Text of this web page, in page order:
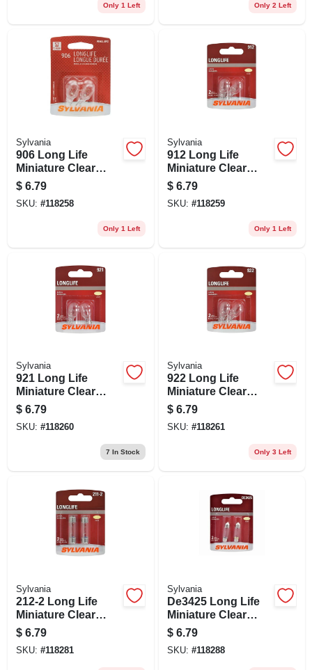
Only 1 Left Only 2 Left
Sylvania
906 Long Life
Miniature Clear
Bulb, 906ll Bp2, 2-
pk.
$ 6.79
SKU: #118258
Only 1 Left
Sylvania
912 Long Life
Miniature Clear
Bulb, 912ll Bp2, 2-
pk.
$ 6.79
SKU: #118259
Only 1 Left
Sylvania
921 Long Life
Miniature Clear
Bulb, 921ll Bp2, 2-
pk.
$ 6.79
SKU: #118260
7 In Stock
Sylvania
922 Long Life
Miniature Clear
Bulb, 922ll Bp2, 2-
pk.
$ 6.79
SKU: #118261
Only 3 Left
Sylvania
212-2 Long Life
Miniature Clear
Bulb, 212-2ll Bp2, 2-
pk.
$ 6.79
SKU: #118281
Sylvania
De3425 Long Life
Miniature Clear
Bulb, De3425ll Bp2,
2-pk.
$ 6.79
SKU: #118288